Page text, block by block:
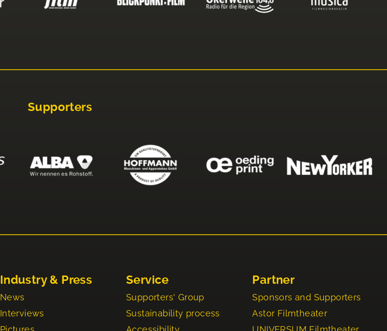
Supporters
Industry & Press
News
Interviews
Service
Supporters' Group
Sustainability process
Partner
Sponsors and Supporters
Astor Filmtheater